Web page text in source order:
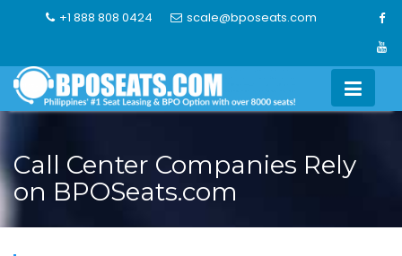
+1 888 808 0424 scale@bposeats.com
Call Center Companies Rely
on BPOSeats.com